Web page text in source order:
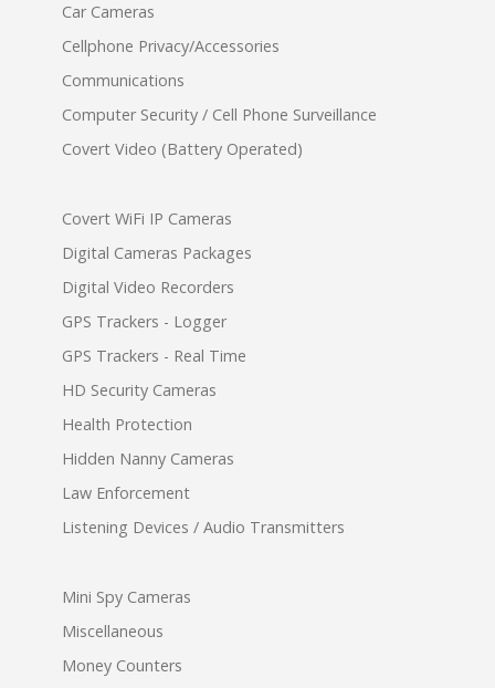
Car Cameras
Cellphone Privacy/Accessories
Communications
Computer Security / Cell Phone Surveillance
Covert Video (Battery Operated)
Covert WiFi IP Cameras
Digital Cameras Packages
Digital Video Recorders
GPS Trackers - Logger
GPS Trackers - Real Time
HD Security Cameras
Health Protection
Hidden Nanny Cameras
Law Enforcement
Listening Devices / Audio Transmitters
Mini Spy Cameras
Miscellaneous
Money Counters